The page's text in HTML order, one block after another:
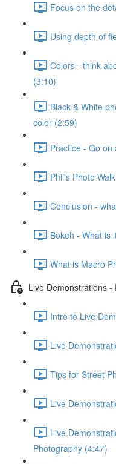
Focus on the
Using depth of
Colors - think
(3:10)
Black & White
color (2:59)
Practice - Go
Phil's Photo
Conclusion -
Bokeh - What is
What is Macro
Live Demonstrations
Intro to Live
Live
Tips for Street
Live
Live
Photography (4:47)